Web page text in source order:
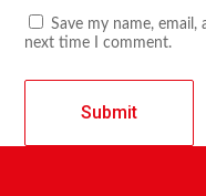
Save my name,
next time I comment.